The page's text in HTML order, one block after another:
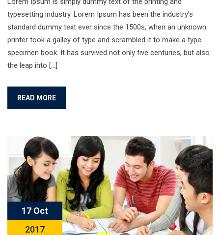
typesetting industry. Lorem Ipsum has been the industry’s
standard dummy text ever since the 1500s, when an unknown
printer took a galley of type and scrambled it to make a type
specimen book. It has survived not only five centuries, but also
the leap into […]
READ MORE
17 Oct
2017